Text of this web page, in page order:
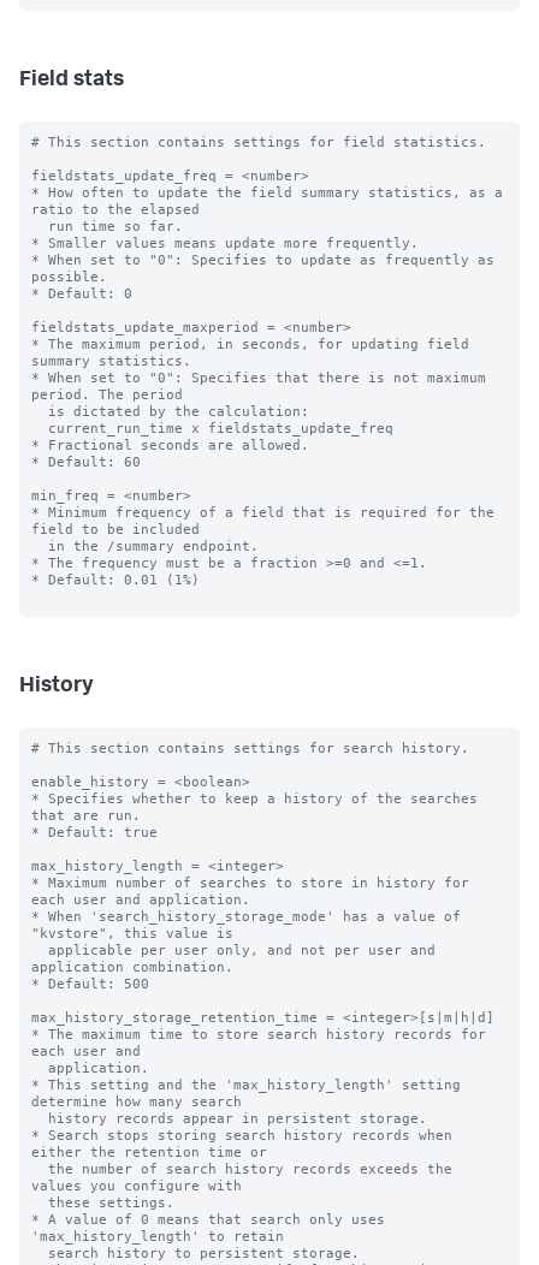
Field stats
# This section contains settings for field statistics.
fieldstats_update_freq = <number>
* How often to update the field summary statistics, as a
ratio to the elapsed
* Smaller values means update more frequently.
* When set to "0": Specifies to update as frequently as
possible.
* Default: 0
fieldstats_update_maxperiod = <number>
* The maximum period, in seconds, for updating field
summary statistics.
* When set to "0": Specifies that there is not maximum
period. The period
* Fractional seconds are allowed.
* Default: 60
min_freq = <number>
* Minimum frequency of a field that is required for the
field to be included
* The frequency must be a fraction >=0 and <=1.
* Default: 0.01 (1%)
History
# This section contains settings for search history.
enable_history = <boolean>
* Specifies whether to keep a history of the searches
that are run.
* Default: true
max_history_length = <integer>
* Maximum number of searches to store in history for
each user and application.
* When 'search_history_storage_mode' has a value of
"kvstore", this value is
application combination.
* Default: 500
max_history_storage_retention_time = <integer>[s|m|h|d]
* The maximum time to store search history records for
each user and
* This setting and the 'max_history_length' setting
determine how many search
* Search stops storing search history records when
either the retention time or
values you configure with
* A value of 0 means that search only uses
'max_history_length' to retain